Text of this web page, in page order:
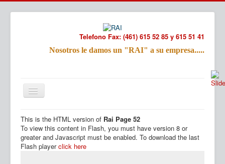
Telefono Fax: (461) 615 52 85 y 615 51 41
Nosotros le damos un "RAI" a su empresa.....
Inicio Productos
Tu
This is the HTML version of Rai Page 52
To view this content in Flash, you must have version 8 or
greater and Javascript must be enabled. To download the last
Flash playerclick here